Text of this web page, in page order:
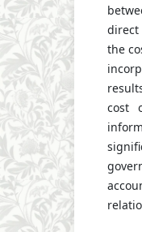
direct
the
cost